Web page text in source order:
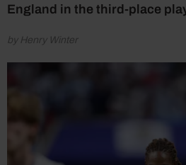
England in the third-place
by Henry Winter